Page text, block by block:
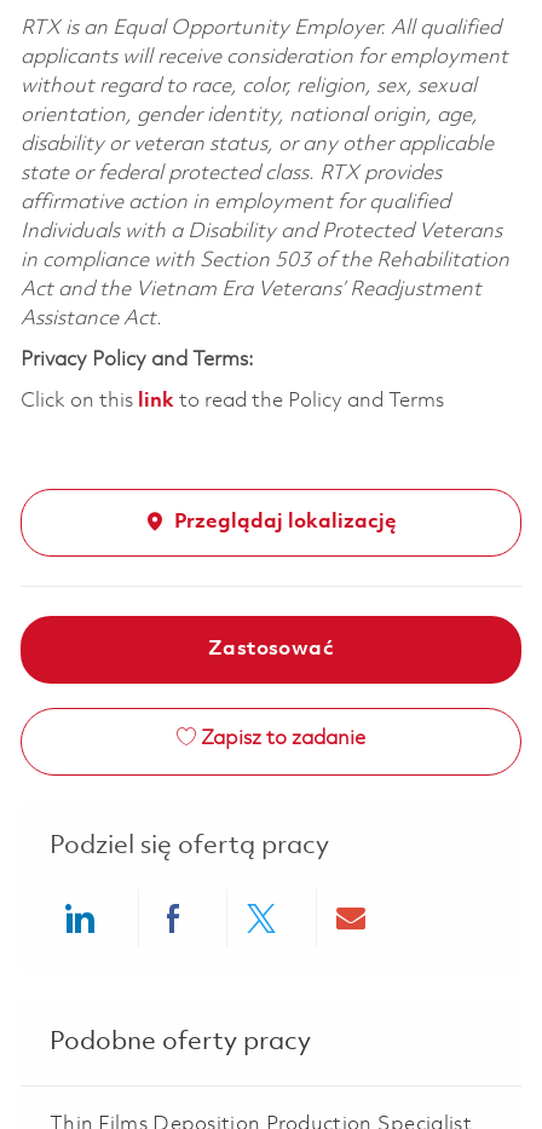
RTX is an Equal Opportunity Employer. All qualified
applicants will receive consideration for employment
without regard to race, color, religion, sex, sexual
orientation, gender identity, national origin, age,
disability or veteran status, or any other applicable
state or federal protected class. RTX provides
affirmative action in employment for qualified
Individuals with a Disability and Protected Veterans
in compliance with Section 503 of the Rehabilitation
Act and the Vietnam Era Veterans’ Readjustment
Assistance Act.
Privacy Policy and Terms:
Click on this linkto read the Policy and Terms
Przeglądaj lokalizację
Zastosować
Zapisz to zadanie
Podziel się ofertą pracy
Podobne oferty pracy
Thin Films Deposition Production Specialist